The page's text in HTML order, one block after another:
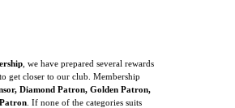
, we have prepared several rewards
get closer to our club. Membership
Diamond Patron, Golden Patron,
. If none of the categories suits